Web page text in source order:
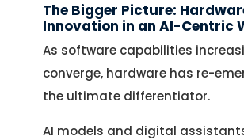
The Bigger Picture:
Innovation in an AI-Centric
As software capabilities
converge, hardware has re-
the ultimate differentiator.
AI models and digital